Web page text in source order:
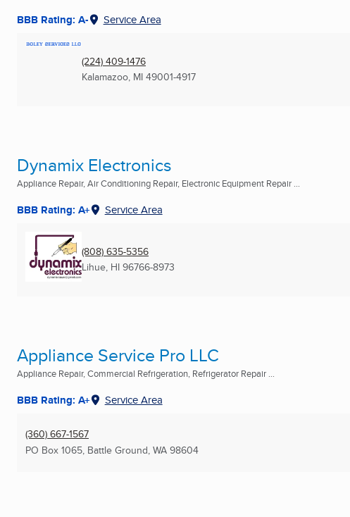
BBB Rating: A- Service Area
(224) 409-1476
Kalamazoo, MI 49001-4917
Dynamix Electronics
Appliance Repair, Air Conditioning Repair, Electronic Equipment Repair ...
BBB Rating: A+ Service Area
(808) 635-5356
Lihue, HI 96766-8973
Appliance Service Pro LLC
Appliance Repair, Commercial Refrigeration, Refrigerator Repair ...
BBB Rating: A+ Service Area
(360) 667-1567
PO Box 1065, Battle Ground, WA 98604